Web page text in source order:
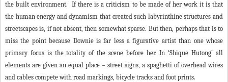
the built environment. If there is a criticism to be made of her work it is that
the human energy and dynamism that created such labyrinthine structures and
streetscapes is, if not absent, then somewhat sparse. But then, perhaps that is to
miss the point because Downie is far less a figurative artist than one whose
primary focus is the totality of the scene before her. In ‘Shique Hutong’ all
elements are given an equal place – street signs, a spaghetti of overhead wires
and cables compete with road markings, bicycle tracks and foot prints.